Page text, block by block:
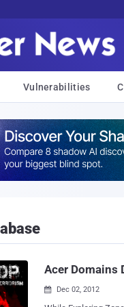
Vulnerabilities
Acer Domains
 Dec 02, 2012